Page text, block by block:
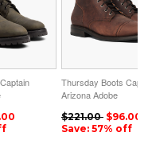
Thursday Boots
Arizona Adobe
$221.00 $96.00
Save: 57% off